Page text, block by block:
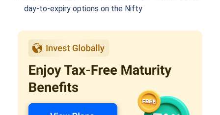
day-to-expiry options on the Nifty